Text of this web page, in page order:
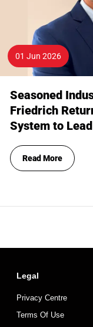
01 Jun 2026
Seasoned
Friedrich
System to
Read More
Legal
Privacy Centre
Terms Of Use